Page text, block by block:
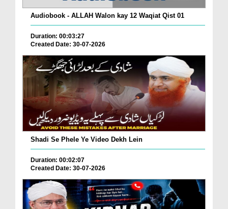
Audiobook - ALLAH Walon kay 12 Waqiat Qist 01
Duration: 00:03:27
Created Date: 30-07-2026
Shadi Se Phele Ye Video Dekh Lein
Duration: 00:02:07
Created Date: 30-07-2026